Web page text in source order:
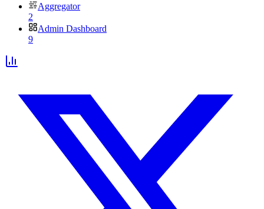
Aggregator
2
Admin Dashboard
9